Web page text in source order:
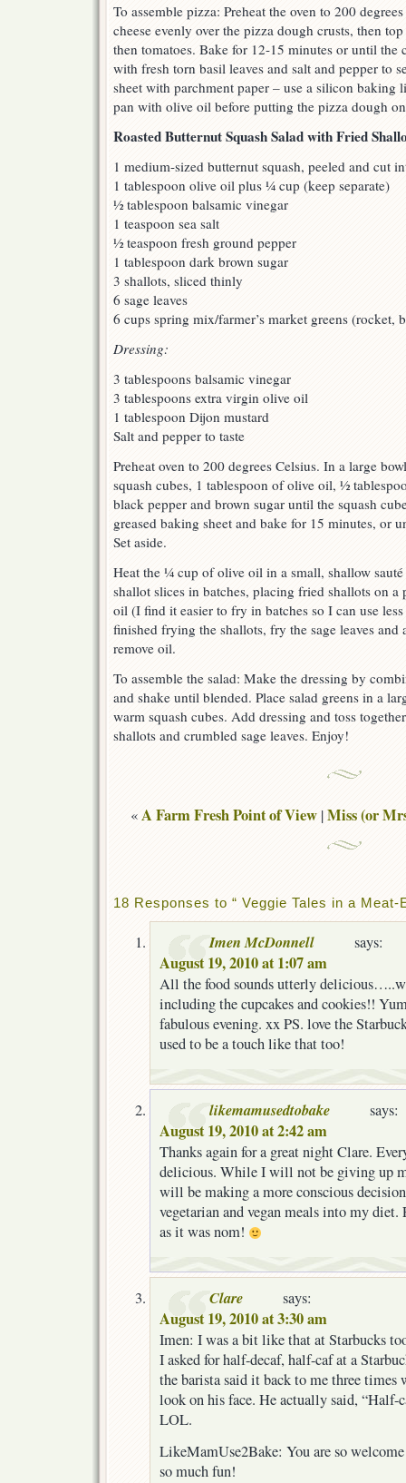
To assemble pizza: Preheat the oven to 200
cheese evenly over the pizza dough crusts, then
then tomatoes. Bake for 12-15 minutes or until the
with fresh torn basil leaves and salt and pepper to
sheet with parchment paper – use a silicon baking
pan with olive oil before putting the pizza dough
Roasted Butternut Squash Salad with Fried
1 medium-sized butternut squash, peeled and cut
1 tablespoon olive oil plus ¼ cup (keep separate)
½ tablespoon balsamic vinegar
1 teaspoon sea salt
½ teaspoon fresh ground pepper
1 tablespoon dark brown sugar
3 shallots, sliced thinly
6 sage leaves
6 cups spring mix/farmer’s market greens (rocket,
Dressing:
3 tablespoons balsamic vinegar
3 tablespoons extra virgin olive oil
1 tablespoon Dijon mustard
Salt and pepper to taste
Preheat oven to 200 degrees Celsius. In a large
squash cubes, 1 tablespoon of olive oil, ½
black pepper and brown sugar until the squash
greased baking sheet and bake for 15 minutes, or
Set aside.
Heat the ¼ cup of olive oil in a small, shallow
shallot slices in batches, placing fried shallots on a
oil (I find it easier to fry in batches so I can use
finished frying the shallots, fry the sage leaves and
remove oil.
To assemble the salad: Make the dressing by
and shake until blended. Place salad greens in a
warm squash cubes. Add dressing and toss
shallots and crumbled sage leaves. Enjoy!
«A Farm Fresh Point of View|Miss (or
18 Responses to “ Veggie Tales in a Meat-
Imen McDonnell says:
August 19, 2010 at 1:07 am
All the food sounds utterly
including the cupcakes and cookies!!
fabulous evening. xx PS. love the
used to be a touch like that too!
likemamusedtobake says:
August 19, 2010 at 2:42 am
Thanks again for a great night Clare.
delicious. While I will not be giving up
will be making a more conscious
vegetarian and vegan meals into my
as it was nom!
Clare says:
August 19, 2010 at 3:30 am
Imen: I was a bit like that at Starbucks
I asked for half-decaf, half-caf at a
the barista said it back to me three times
look on his face. He actually said, “Half-
LOL.
LikeMamUse2Bake: You are so
so much fun!